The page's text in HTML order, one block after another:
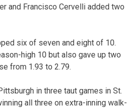
and Francisco Cervelli added two
six of seven and eight of 10.
high 10 but also gave up two
from 1.93 to 2.79.
in three taut games in St.
all three on extra-inning walk-